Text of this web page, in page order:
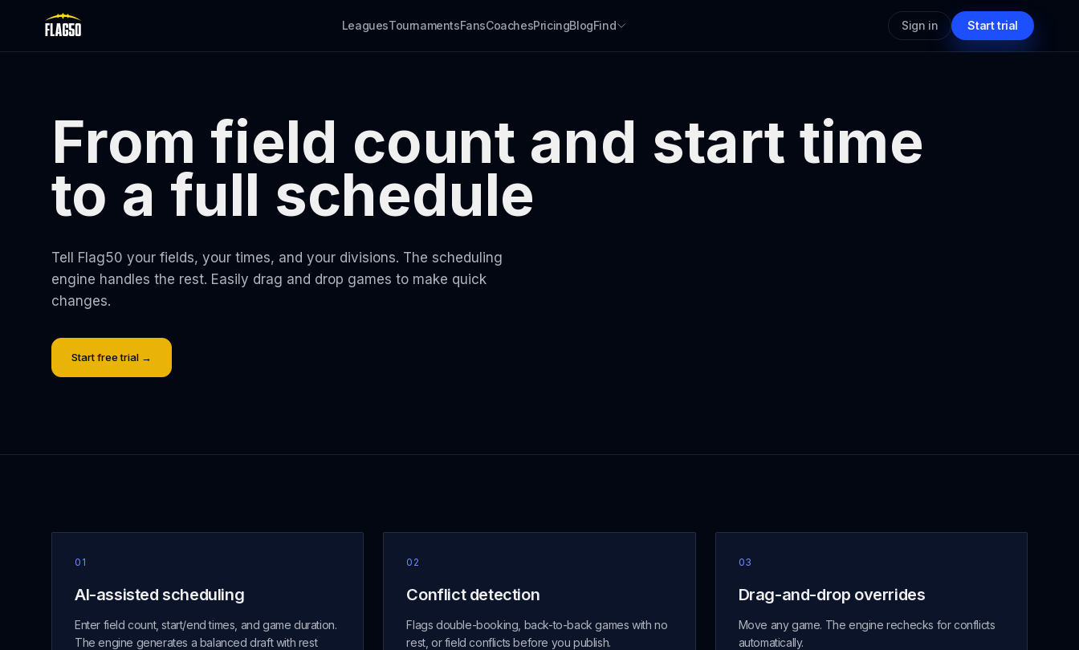
Skip to main content
LeaguesTournamentsFansCoachesPricingBlogFind Sign in Start trial
From field count and start time
to a full schedule
Tell Flag50 your fields, your times, and your divisions. The scheduling
engine handles the rest. Easily drag and drop games to make quick
changes.
Start free trial →
01
AI-assisted scheduling
Enter field count, start/end times, and game duration.
The engine generates a balanced draft with rest
02
Conflict detection
Flags double-booking, back-to-back games with no
rest, or field conflicts before you publish.
03
Drag-and-drop overrides
Move any game. The engine rechecks for conflicts
automatically.